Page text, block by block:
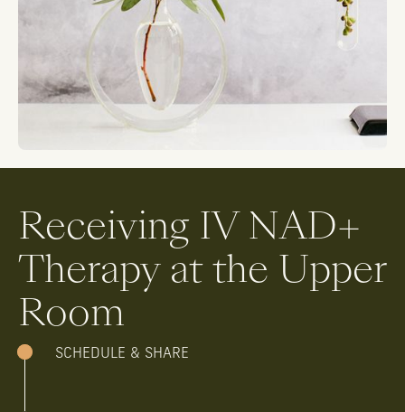
Receiving IV NAD+
Therapy at the Upper
Room
SCHEDULE & SHARE